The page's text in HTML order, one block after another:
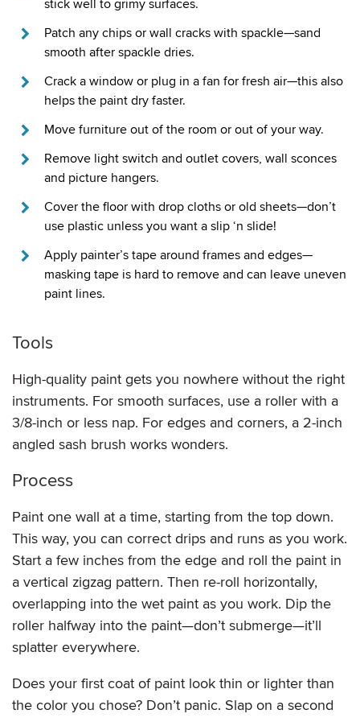
stick well to grimy surfaces.
Patch any chips or wall cracks with spackle—sand
smooth after spackle dries.
Crack a window or plug in a fan for fresh air—this also
helps the paint dry faster.
Move furniture out of the room or out of your way.
Remove light switch and outlet covers, wall sconces
and picture hangers.
Cover the floor with drop cloths or old sheets—don’t
use plastic unless you want a slip ‘n slide!
Apply painter’s tape around frames and edges—
masking tape is hard to remove and can leave uneven
paint lines.
Tools
High-quality paint gets you nowhere without the right
instruments. For smooth surfaces, use a roller with a
3/8-inch or less nap. For edges and corners, a 2-inch
angled sash brush works wonders.
Process
Paint one wall at a time, starting from the top down.
This way, you can correct drips and runs as you work.
Start a few inches from the edge and roll the paint in
a vertical zigzag pattern. Then re-roll horizontally,
overlapping into the wet paint as you work. Dip the
roller halfway into the paint—don’t submerge—it’ll
splatter everywhere.
Does your first coat of paint look thin or lighter than
the color you chose? Don’t panic. Slap on a second